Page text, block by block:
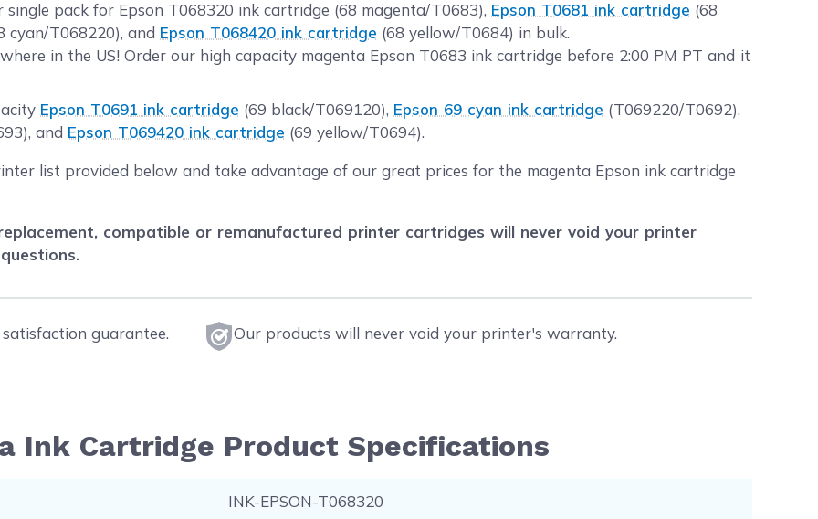
pack for Epson T068320 ink cartridge (68 magenta/T0683), Epson T0681 ink cartridge (68
cyan/T068220), and Epson T068420 ink cartridge (68 yellow/T0684) in bulk.
in the US! Order our high capacity magenta Epson T0683 ink cartridge before 2:00 PM PT and it
Epson T0691 ink cartridge (69 black/T069120), Epson 69 cyan ink cartridge (T069220/T0692),
and Epson T069420 ink cartridge (69 yellow/T0694).
list provided below and take advantage of our great prices for the magenta Epson ink cartridge
compatible or remanufactured printer cartridges will never void your printer
guarantee. Our products will never void your printer's warranty.
Ink Cartridge Product Specifications
INK-EPSON-T068320